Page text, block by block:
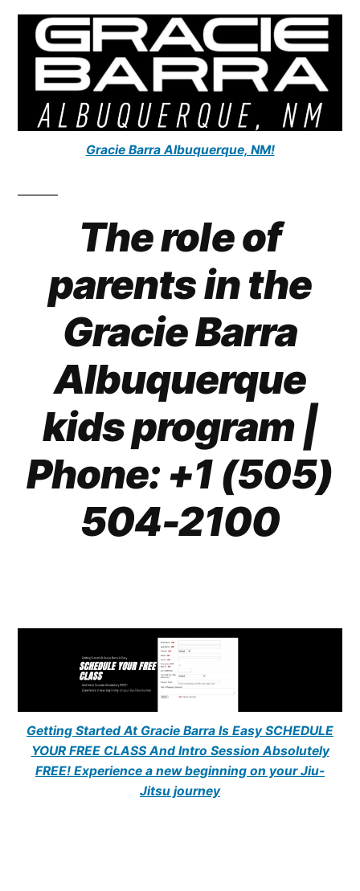
Gracie Barra Albuquerque, NM!
The role of
parents in the
Gracie Barra
Albuquerque
kids program |
Phone: +1 (505)
504-2100
Getting Started At Gracie Barra Is Easy SCHEDULE
YOUR FREE CLASS And Intro Session Absolutely
FREE! Experience a new beginning on your Jiu-
Jitsu journey